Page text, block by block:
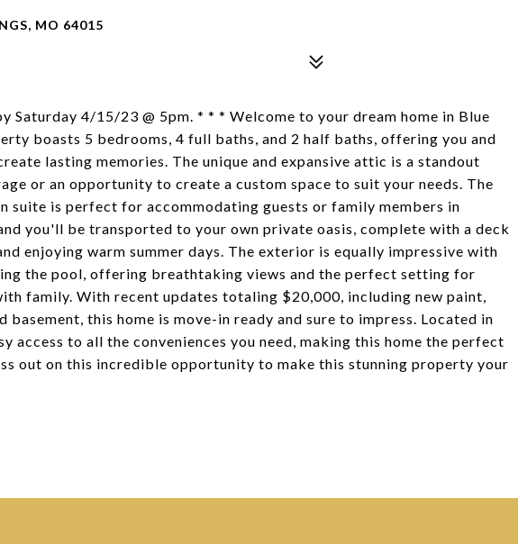
MO 64015
Saturday 4/15/23 @ 5pm. * * * Welcome to your dream home in Blue
boasts 5 bedrooms, 4 full baths, and 2 half baths, offering you and
lasting memories. The unique and expansive attic is a standout
or an opportunity to create a custom space to suit your needs. The
suite is perfect for accommodating guests or family members in
you'll be transported to your own private oasis, complete with a deck
enjoying warm summer days. The exterior is equally impressive with
the pool, offering breathtaking views and the perfect setting for
family. With recent updates totaling $20,000, including new paint,
basement, this home is move-in ready and sure to impress. Located in
access to all the conveniences you need, making this home the perfect
out on this incredible opportunity to make this stunning property your